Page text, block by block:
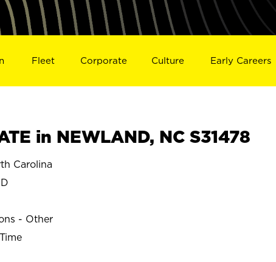
Fleet Corporate Culture Early Careers
in NEWLAND, NC S31478
Carolina
- Other